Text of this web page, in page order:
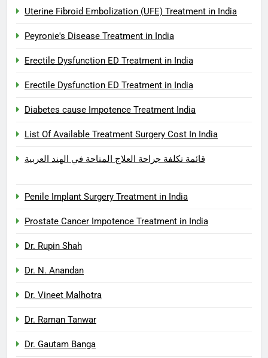
Uterine Fibroid Embolization (UFE) Treatment in India
Peyronie's Disease Treatment in India
Erectile Dysfunction ED Treatment in India
Erectile Dysfunction ED Treatment in India
Diabetes cause Impotence Treatment India
List Of Available Treatment Surgery Cost In India
قائمة تكلفة جراحة العلاج المتاحة في الهند العربية
Penile Implant Surgery Treatment in India
Prostate Cancer Impotence Treatment in India
Dr. Rupin Shah
Dr. N. Anandan
Dr. Vineet Malhotra
Dr. Raman Tanwar
Dr. Gautam Banga